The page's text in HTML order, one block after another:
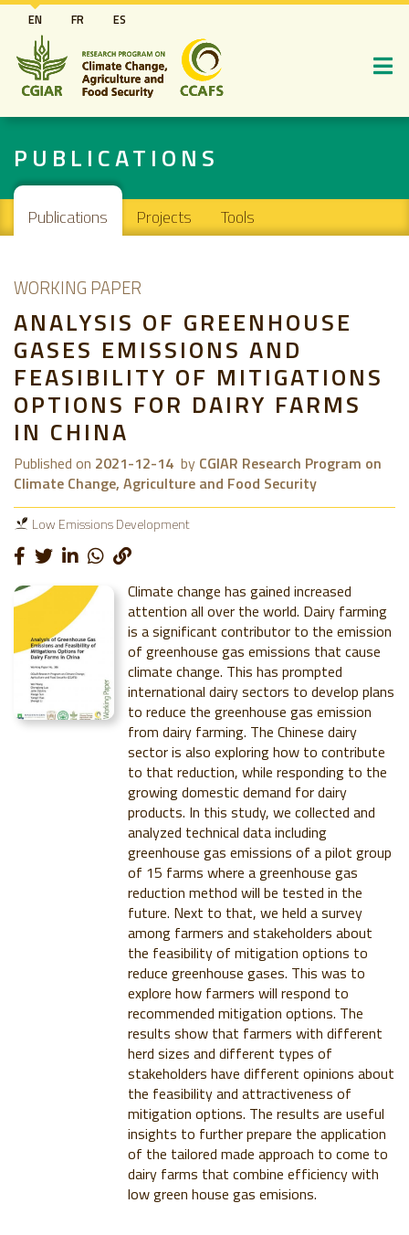
Skip
to
main
content
EN FR ES
PUBLICATIONS
Main navigation
Publications Projects Tools
WORKING PAPER
ANALYSIS OF GREENHOUSE
GASES EMISSIONS AND
FEASIBILITY OF MITIGATIONS
OPTIONS FOR DAIRY FARMS
IN CHINA
Published on 2021-12-14 by CGIAR Research Program on
Climate Change, Agriculture and Food Security
Low Emissions Development
Climate change has gained increased
attention all over the world. Dairy farming
is a significant contributor to the emission
of greenhouse gas emissions that cause
climate change. This has prompted
international dairy sectors to develop plans
to reduce the greenhouse gas emission
from dairy farming. The Chinese dairy
sector is also exploring how to contribute
to that reduction, while responding to the
growing domestic demand for dairy
products. In this study, we collected and
analyzed technical data including
greenhouse gas emissions of a pilot group
of 15 farms where a greenhouse gas
reduction method will be tested in the
future. Next to that, we held a survey
among farmers and stakeholders about
the feasibility of mitigation options to
reduce greenhouse gases. This was to
explore how farmers will respond to
recommended mitigation options. The
results show that farmers with different
herd sizes and different types of
stakeholders have different opinions about
the feasibility and attractiveness of
mitigation options. The results are useful
insights to further prepare the application
of the tailored made approach to come to
dairy farms that combine efficiency with
low green house gas emisions.